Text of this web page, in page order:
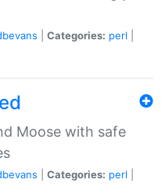
Categories: perl
Moose with safe
Categories: perl